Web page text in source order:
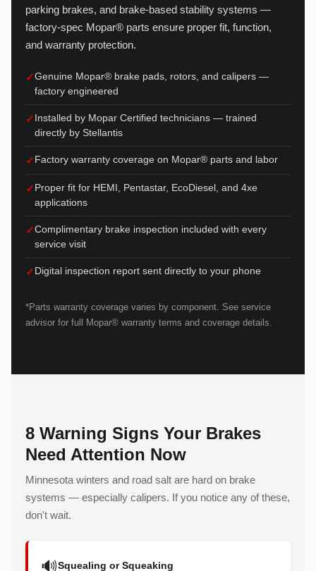
parking brakes, and brake-based stability systems —
factory-spec Mopar® parts ensure proper fit, function,
and warranty protection.
Genuine Mopar® brake pads, rotors, and calipers —
factory engineered
Installed by Mopar Certified technicians — trained
directly by Stellantis
Factory warranty coverage on Mopar® parts and labor
Proper fit for HEMI, Pentastar, EcoDiesel, and 4xe
applications
Complimentary brake inspection included with every
service visit
Digital inspection report sent directly to your phone
*Parts warranty coverage varies by component. See service
advisor for full Mopar® warranty terms and coverage details.
8 Warning Signs Your Brakes
Need Attention Now
Minnesota winters and road salt are hard on brake
systems — especially calipers. If you notice any of these,
don't wait.
🔊Squealing or Squeaking